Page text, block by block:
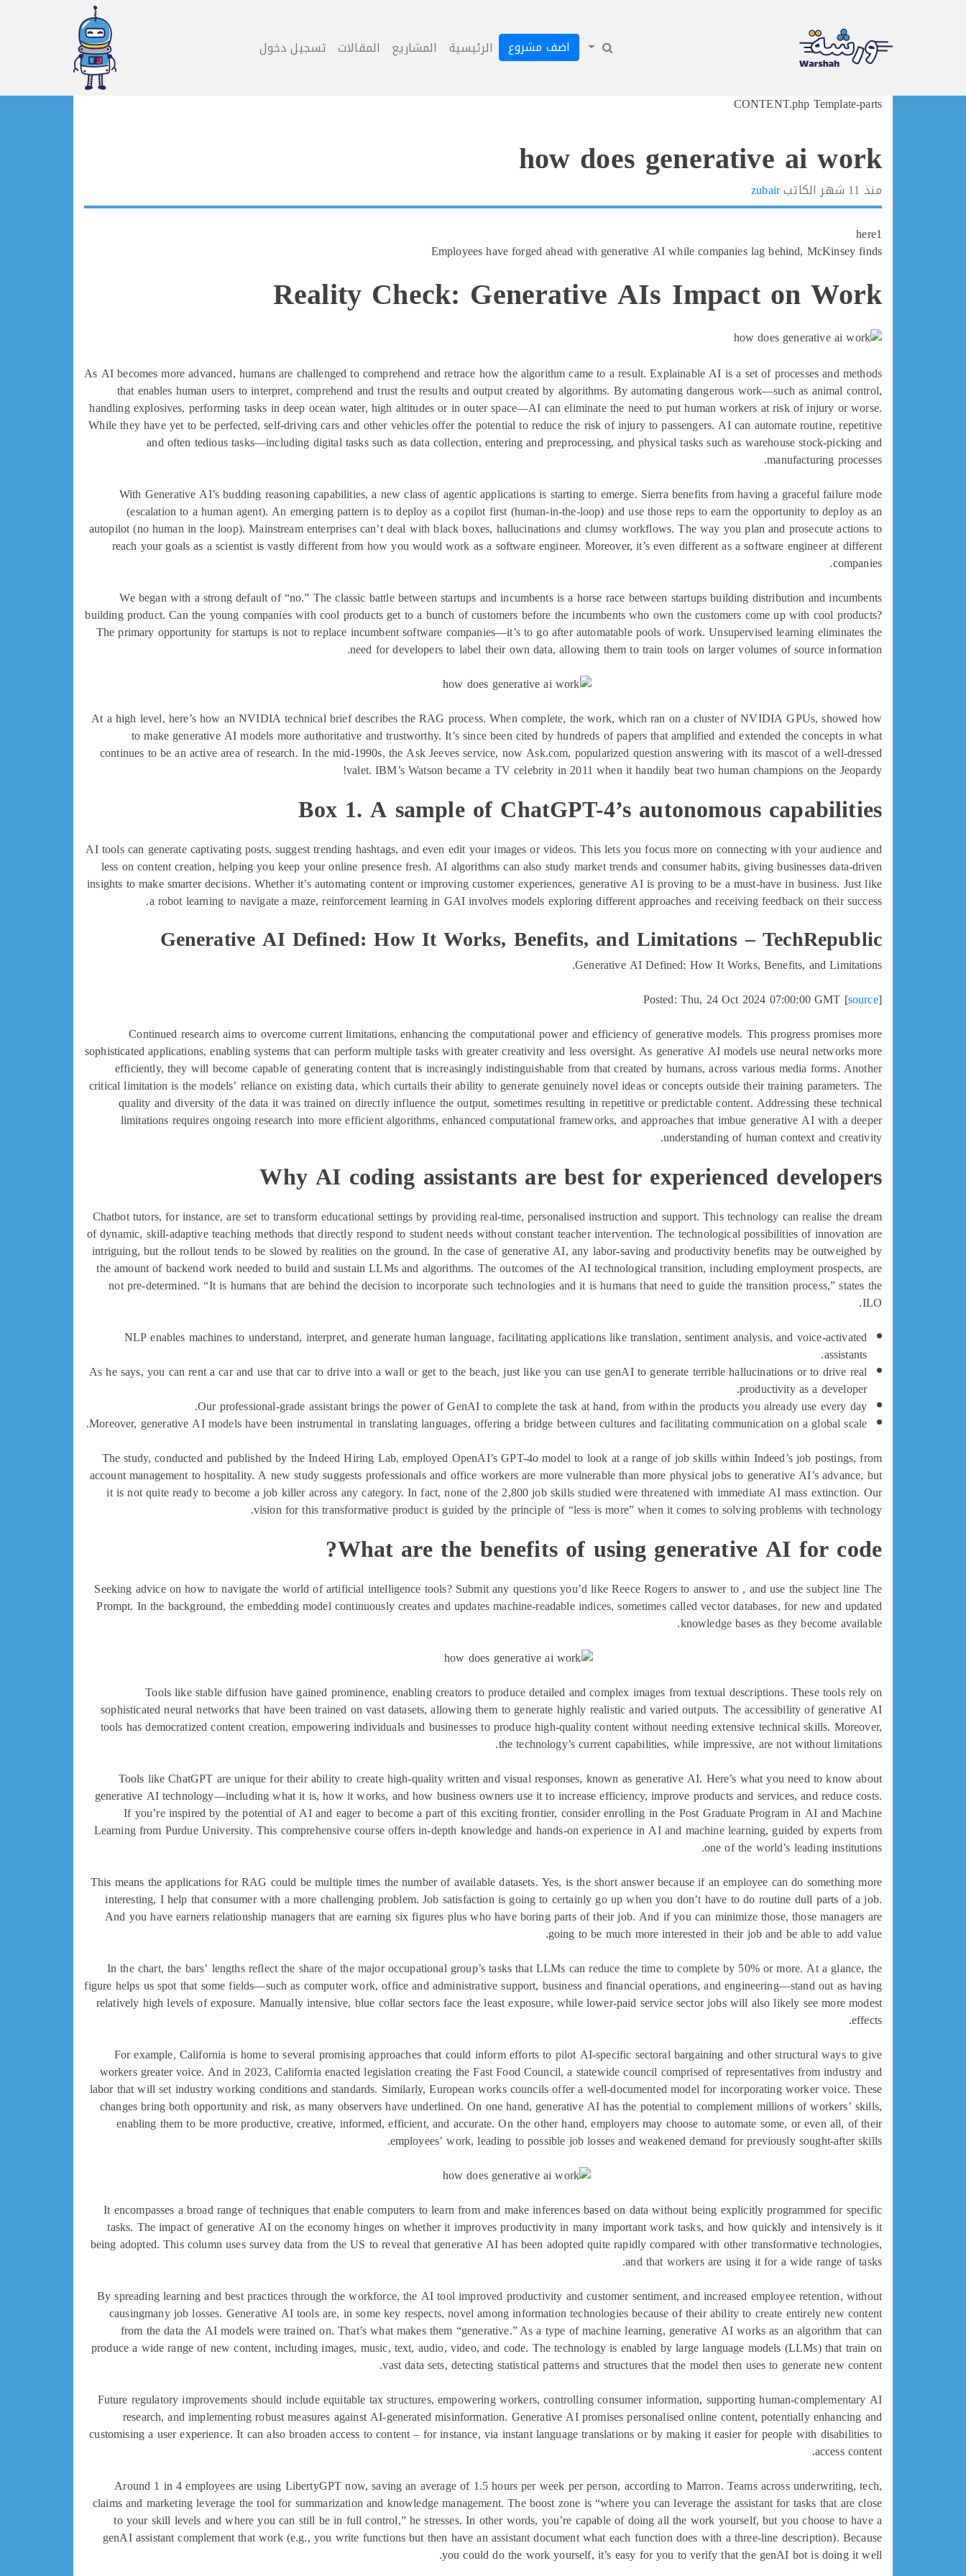
اضف مشروع الرئيسية المشاريع المقالات تسجيل دخول
Skip
CONTENT.php Template-parts
how does generative ai work
منذ 11 شهر الكاتبzubair
here1
Employees have forged ahead with generative AI while companies lag behind, McKinsey finds
Reality Check: Generative AIs Impact on Work
As AI becomes more advanced, humans are challenged to comprehend and retrace how the algorithm came to a result. Explainable AI is a set of processes and methods
that enables human users to interpret, comprehend and trust the results and output created by algorithms. By automating dangerous work—such as animal control,
handling explosives, performing tasks in deep ocean water, high altitudes or in outer space—AI can eliminate the need to put human workers at risk of injury or worse.
While they have yet to be perfected, self-driving cars and other vehicles offer the potential to reduce the risk of injury to passengers. AI can automate routine, repetitive
and often tedious tasks—including digital tasks such as data collection, entering and preprocessing, and physical tasks such as warehouse stock-picking and
manufacturing processes.
With Generative AI’s budding reasoning capabilities, a new class of agentic applications is starting to emerge. Sierra benefits from having a graceful failure mode
(escalation to a human agent). An emerging pattern is to deploy as a copilot first (human-in-the-loop) and use those reps to earn the opportunity to deploy as an
autopilot (no human in the loop). Mainstream enterprises can’t deal with black boxes, hallucinations and clumsy workflows. The way you plan and prosecute actions to
reach your goals as a scientist is vastly different from how you would work as a software engineer. Moreover, it’s even different as a software engineer at different
companies.
We began with a strong default of “no.” The classic battle between startups and incumbents is a horse race between startups building distribution and incumbents
building product. Can the young companies with cool products get to a bunch of customers before the incumbents who own the customers come up with cool products?
The primary opportunity for startups is not to replace incumbent software companies—it’s to go after automatable pools of work. Unsupervised learning eliminates the
need for developers to label their own data, allowing them to train tools on larger volumes of source information.
At a high level, here’s how an NVIDIA technical brief describes the RAG process. When complete, the work, which ran on a cluster of NVIDIA GPUs, showed how
to make generative AI models more authoritative and trustworthy. It’s since been cited by hundreds of papers that amplified and extended the concepts in what
continues to be an active area of research. In the mid-1990s, the Ask Jeeves service, now Ask.com, popularized question answering with its mascot of a well-dressed
valet. IBM’s Watson became a TV celebrity in 2011 when it handily beat two human champions on the Jeopardy!
Box 1. A sample of ChatGPT-4’s autonomous capabilities
AI tools can generate captivating posts, suggest trending hashtags, and even edit your images or videos. This lets you focus more on connecting with your audience and
less on content creation, helping you keep your online presence fresh. AI algorithms can also study market trends and consumer habits, giving businesses data-driven
insights to make smarter decisions. Whether it’s automating content or improving customer experiences, generative AI is proving to be a must-have in business. Just like
a robot learning to navigate a maze, reinforcement learning in GAI involves models exploring different approaches and receiving feedback on their success.
Generative AI Defined: How It Works, Benefits, and Limitations – TechRepublic
Generative AI Defined: How It Works, Benefits, and Limitations.
Posted: Thu, 24 Oct 2024 07:00:00 GMT [source]
Continued research aims to overcome current limitations, enhancing the computational power and efficiency of generative models. This progress promises more
sophisticated applications, enabling systems that can perform multiple tasks with greater creativity and less oversight. As generative AI models use neural networks more
efficiently, they will become capable of generating content that is increasingly indistinguishable from that created by humans, across various media forms. Another
critical limitation is the models’ reliance on existing data, which curtails their ability to generate genuinely novel ideas or concepts outside their training parameters. The
quality and diversity of the data it was trained on directly influence the output, sometimes resulting in repetitive or predictable content. Addressing these technical
limitations requires ongoing research into more efficient algorithms, enhanced computational frameworks, and approaches that imbue generative AI with a deeper
understanding of human context and creativity.
Why AI coding assistants are best for experienced developers
Chatbot tutors, for instance, are set to transform educational settings by providing real-time, personalised instruction and support. This technology can realise the dream
of dynamic, skill-adaptive teaching methods that directly respond to student needs without constant teacher intervention. The technological possibilities of innovation are
intriguing, but the rollout tends to be slowed by realities on the ground. In the case of generative AI, any labor-saving and productivity benefits may be outweighed by
the amount of backend work needed to build and sustain LLMs and algorithms. The outcomes of the AI technological transition, including employment prospects, are
not pre-determined. “It is humans that are behind the decision to incorporate such technologies and it is humans that need to guide the transition process,” states the
ILO.
NLP enables machines to understand, interpret, and generate human language, facilitating applications like translation, sentiment analysis, and voice-activated
assistants.
As he says, you can rent a car and use that car to drive into a wall or get to the beach, just like you can use genAI to generate terrible hallucinations or to drive real
productivity as a developer.
Our professional-grade assistant brings the power of GenAI to complete the task at hand, from within the products you already use every day.
Moreover, generative AI models have been instrumental in translating languages, offering a bridge between cultures and facilitating communication on a global scale.
The study, conducted and published by the Indeed Hiring Lab, employed OpenAI’s GPT-4o model to look at a range of job skills within Indeed’s job postings, from
account management to hospitality. A new study suggests professionals and office workers are more vulnerable than more physical jobs to generative AI’s advance, but
it is not quite ready to become a job killer across any category. In fact, none of the 2,800 job skills studied were threatened with immediate AI mass extinction. Our
vision for this transformative product is guided by the principle of “less is more” when it comes to solving problems with technology.
What are the benefits of using generative AI for code?
Seeking advice on how to navigate the world of artificial intelligence tools? Submit any questions you’d like Reece Rogers to answer to , and use the subject line The
Prompt. In the background, the embedding model continuously creates and updates machine-readable indices, sometimes called vector databases, for new and updated
knowledge bases as they become available.
Tools like stable diffusion have gained prominence, enabling creators to produce detailed and complex images from textual descriptions. These tools rely on
sophisticated neural networks that have been trained on vast datasets, allowing them to generate highly realistic and varied outputs. The accessibility of generative AI
tools has democratized content creation, empowering individuals and businesses to produce high-quality content without needing extensive technical skills. Moreover,
the technology’s current capabilities, while impressive, are not without limitations.
Tools like ChatGPT are unique for their ability to create high-quality written and visual responses, known as generative AI. Here’s what you need to know about
generative AI technology—including what it is, how it works, and how business owners use it to increase efficiency, improve products and services, and reduce costs.
If you’re inspired by the potential of AI and eager to become a part of this exciting frontier, consider enrolling in the Post Graduate Program in AI and Machine
Learning from Purdue University. This comprehensive course offers in-depth knowledge and hands-on experience in AI and machine learning, guided by experts from
one of the world’s leading institutions.
This means the applications for RAG could be multiple times the number of available datasets. Yes, is the short answer because if an employee can do something more
interesting, I help that consumer with a more challenging problem. Job satisfaction is going to certainly go up when you don’t have to do routine dull parts of a job.
And you have earners relationship managers that are earning six figures plus who have boring parts of their job. And if you can minimize those, those managers are
going to be much more interested in their job and be able to add value.
In the chart, the bars’ lengths reflect the share of the major occupational group’s tasks that LLMs can reduce the time to complete by 50% or more. At a glance, the
figure helps us spot that some fields—such as computer work, office and administrative support, business and financial operations, and engineering—stand out as having
relatively high levels of exposure. Manually intensive, blue collar sectors face the least exposure, while lower-paid service sector jobs will also likely see more modest
effects.
For example, California is home to several promising approaches that could inform efforts to pilot AI-specific sectoral bargaining and other structural ways to give
workers greater voice. And in 2023, California enacted legislation creating the Fast Food Council, a statewide council comprised of representatives from industry and
labor that will set industry working conditions and standards. Similarly, European works councils offer a well-documented model for incorporating worker voice. These
changes bring both opportunity and risk, as many observers have underlined. On one hand, generative AI has the potential to complement millions of workers’ skills,
enabling them to be more productive, creative, informed, efficient, and accurate. On the other hand, employers may choose to automate some, or even all, of their
employees’ work, leading to possible job losses and weakened demand for previously sought-after skills.
It encompasses a broad range of techniques that enable computers to learn from and make inferences based on data without being explicitly programmed for specific
tasks. The impact of generative AI on the economy hinges on whether it improves productivity in many important work tasks, and how quickly and intensively is it
being adopted. This column uses survey data from the US to reveal that generative AI has been adopted quite rapidly compared with other transformative technologies,
and that workers are using it for a wide range of tasks.
By spreading learning and best practices through the workforce, the AI tool improved productivity and customer sentiment, and increased employee retention, without
causingmany job losses. Generative AI tools are, in some key respects, novel among information technologies because of their ability to create entirely new content
from the data the AI models were trained on. That’s what makes them “generative.” As a type of machine learning, generative AI works as an algorithm that can
produce a wide range of new content, including images, music, text, audio, video, and code. The technology is enabled by large language models (LLMs) that train on
vast data sets, detecting statistical patterns and structures that the model then uses to generate new content.
Future regulatory improvements should include equitable tax structures, empowering workers, controlling consumer information, supporting human-complementary AI
research, and implementing robust measures against AI-generated misinformation. Generative AI promises personalised online content, potentially enhancing and
customising a user experience. It can also broaden access to content – for instance, via instant language translations or by making it easier for people with disabilities to
access content.
Around 1 in 4 employees are using LibertyGPT now, saving an average of 1.5 hours per week per person, according to Marron. Teams across underwriting, tech,
claims and marketing leverage the tool for summarization and knowledge management. The boost zone is “where you can leverage the assistant for tasks that are close
to your skill levels and where you can still be in full control,” he stresses. In other words, you’re capable of doing all the work yourself, but you choose to have a
genAI assistant complement that work (e.g., you write functions but then have an assistant document what each function does with a three-line description). Because
you could do the work yourself, it’s easy for you to verify that the genAI bot is doing it well.